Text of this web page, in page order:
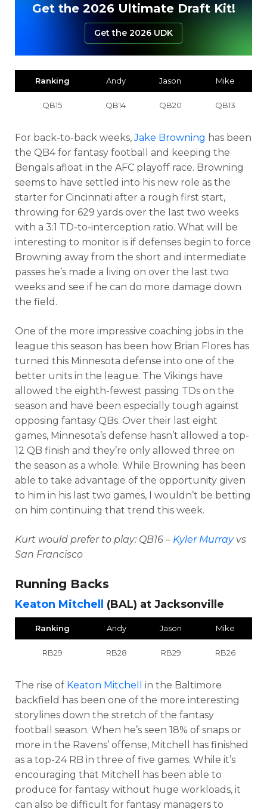
Get the 2026 Ultimate Draft Kit!
Get the 2026 UDK
Ranking Andy Jason Mike
QB15 QB14 QB20 QB13
For back-to-back weeks,Jake Browning has been
the QB4 for fantasy football and keeping the
Bengals afloat in the AFC playoff race. Browning
seems to have settled into his new role as the
starter for Cincinnati after a rough first start,
throwing for 629 yards over the last two weeks
with a 3:1 TD-to-interception ratio. What will be
interesting to monitor is if defenses begin to force
Browning away from the short and intermediate
passes he’s made a living on over the last two
weeks and see if he can do more damage down
the field.
One of the more impressive coaching jobs in the
league this season has been how Brian Flores has
turned this Minnesota defense into one of the
better units in the league. The Vikings have
allowed the eighth-fewest passing TDs on the
season and have been especially tough against
opposing fantasy QBs. Over their last eight
games, Minnesota’s defense hasn’t allowed a top-
12 QB finish and they’re only allowed three on
the season as a whole. While Browning has been
able to take advantage of the opportunity given
to him in his last two games, I wouldn’t be betting
on him continuing that trend this week.
Kurt would prefer to play: QB16 – Kyler Murrayvs
San Francisco
Running Backs
Keaton Mitchell (BAL) at Jacksonville
Ranking Andy Jason Mike
RB29 RB28 RB29 RB26
The rise of Keaton Mitchell
in the Baltimore
backfield has been one of the more interesting
storylines down the stretch of the fantasy
football season. When he’s seen 18% of snaps or
more in the Ravens’ offense, Mitchell has finished
as a top-24 RB in three of five games. While it’s
encouraging that Mitchell has been able to
produce for fantasy without huge workloads, it
can also be difficult for fantasy managers to